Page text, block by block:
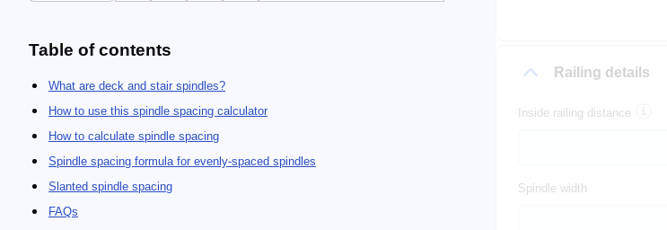
Railing details
Inside railing distance
Spindle width
Table of contents
What are deck and stair spindles?
How to use this spindle spacing calculator
How to calculate spindle spacing
Spindle spacing formula for evenly-spaced spindles
Slanted spindle spacing
FAQs